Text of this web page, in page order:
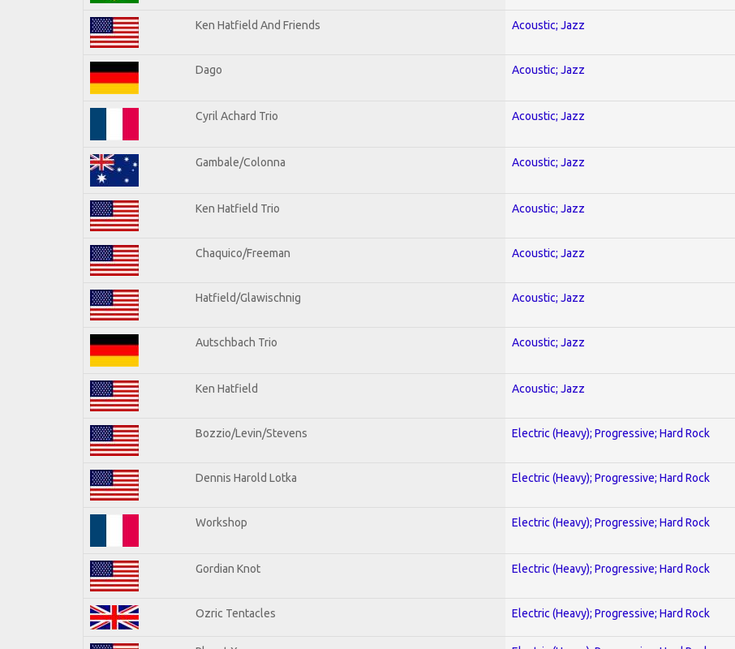
Ken Hatfield And Friends Acoustic; Jazz
Dago Acoustic; Jazz
Cyril Achard Trio Acoustic; Jazz
Gambale/Colonna Acoustic; Jazz
Ken Hatfield Trio Acoustic; Jazz
Chaquico/Freeman Acoustic; Jazz
Hatfield/Glawischnig Acoustic; Jazz
Autschbach Trio Acoustic; Jazz
Ken Hatfield Acoustic; Jazz
Bozzio/Levin/Stevens Electric (Heavy); Progressive; Hard Rock
Dennis Harold Lotka Electric (Heavy); Progressive; Hard Rock
Workshop Electric (Heavy); Progressive; Hard Rock
Gordian Knot Electric (Heavy); Progressive; Hard Rock
Ozric Tentacles Electric (Heavy); Progressive; Hard Rock